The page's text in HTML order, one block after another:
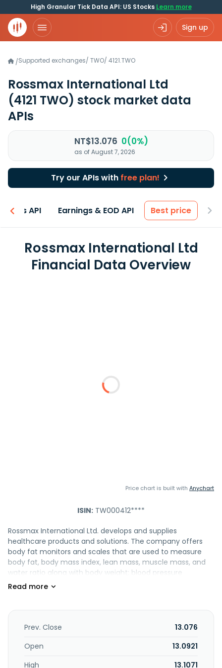
High Granular Tick Data API: US Stocks Learn more
Sign up
/Supported exchanges/ TWO/ 4121.TWO
Rossmax International Ltd
(4121 TWO) stock market data
APIs
NT$13.076 0(0%)
as of August 7, 2026
Try our APIs with free plan!
API Earnings & EOD API Best price
Rossmax International Ltd
Financial Data Overview
Price chart is built with Anychart
ISIN: TW000412****
Rossmax International Ltd. develops and supplies
healthcare products and solutions. The company offers
body fat monitors and scales that are used to measure
body fat, body mass index, lean mass, muscle mass, and
water ratio along with body weight; blood pressure
monitors; sphygmomanometer, a device that measures
animal or human body; pulse oximeter monitors to
measure the amount of oxygen carried in the body; non-
human body temperature; and blood glucose monitoring
Prev. Close
13.076
Open
13.0921
High
13.1071